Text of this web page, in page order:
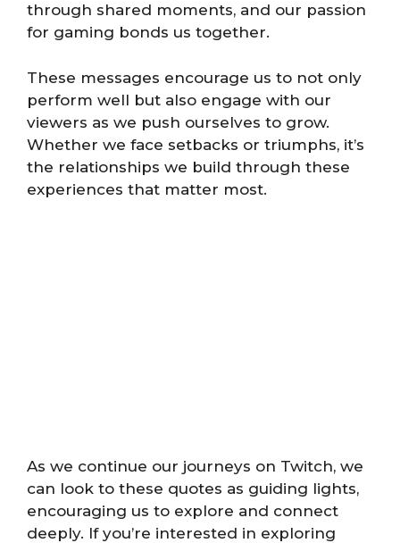
through shared moments, and our passion
for gaming bonds us together.
These messages encourage us to not only
perform well but also engage with our
viewers as we push ourselves to grow.
Whether we face setbacks or triumphs, it’s
the relationships we build through these
experiences that matter most.
As we continue our journeys on Twitch, we
can look to these quotes as guiding lights,
encouraging us to explore and connect
deeply. If you’re interested in exploring